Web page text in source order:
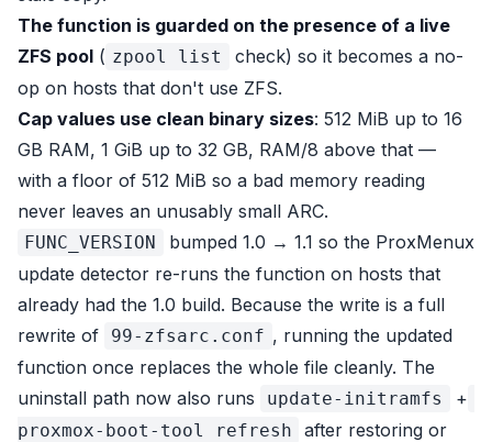
The function is guarded on the presence of a live
ZFS pool ( zpool list
check) so it becomes a no-
op on hosts that don't use ZFS.
Cap values use clean binary sizes: 512 MiB up to 16
GB RAM, 1 GiB up to 32 GB, RAM/8 above that —
with a floor of 512 MiB so a bad memory reading
never leaves an unusably small ARC.
FUNC_VERSION
bumped 1.0 → 1.1 so the ProxMenux
update detector re-runs the function on hosts that
already had the 1.0 build. Because the write is a full
rewrite of
99-zfsarc.conf , running the updated
function once replaces the whole file cleanly. The
uninstall path now also runs
update-initramfs +
proxmox-boot-tool refresh
after restoring or